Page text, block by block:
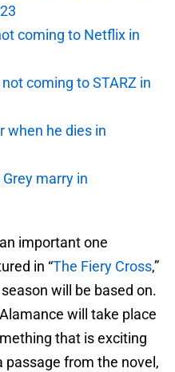
coming to Netflix in
coming to STARZ in
when he dies in
marry in
important one
in “The Fiery Cross,”
will be based on.
will take place
that is exciting
passage from the novel,